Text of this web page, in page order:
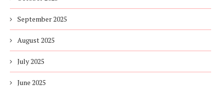
September 2025
August 2025
July 2025
June 2025